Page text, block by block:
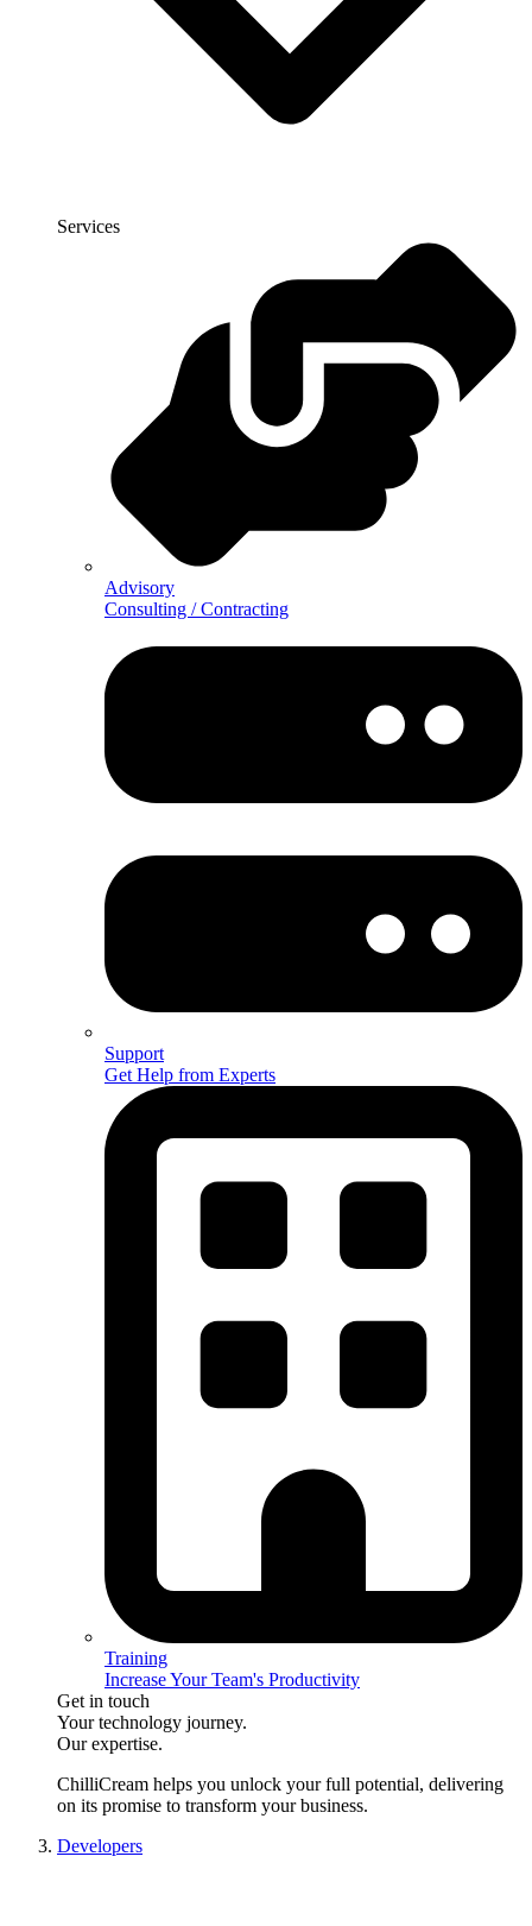
Services
Advisory
Consulting / Contracting
Support
Get Help from Experts
Training
Increase Your Team's Productivity
Get in touch
Your technology journey.
Our expertise.
ChilliCream helps you unlock your full potential, delivering
on its promise to transform your business.
Developers